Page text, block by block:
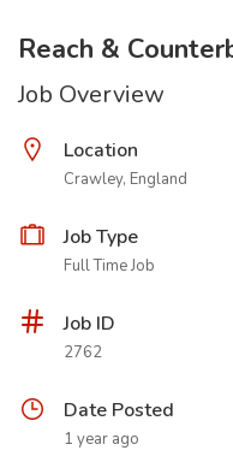
Reach &
Job Overview
Location
Crawley, England
Job Type
Full Time Job
Job ID
2762
Date Posted
1 year ago